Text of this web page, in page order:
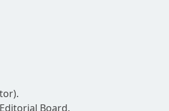
Board.